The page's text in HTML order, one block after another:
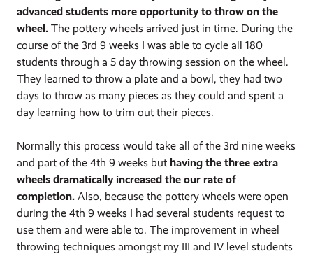
advanced students more opportunity to throw on the
wheel. The pottery wheels arrived just in time. During the
course of the 3rd 9 weeks I was able to cycle all 180
students through a 5 day throwing session on the wheel.
They learned to throw a plate and a bowl, they had two
days to throw as many pieces as they could and spent a
day learning how to trim out their pieces.
Normally this process would take all of the 3rd nine weeks
and part of the 4th 9 weeks but having the three extra
wheels dramatically increased the our rate of
completion.Also, because the pottery wheels were open
during the 4th 9 weeks I had several students request to
use them and were able to. The improvement in wheel
throwing techniques amongst my III and IV level students